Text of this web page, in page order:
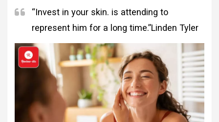
“Invest in your skin. is attending to
represent him for a long time.”Linden Tyler